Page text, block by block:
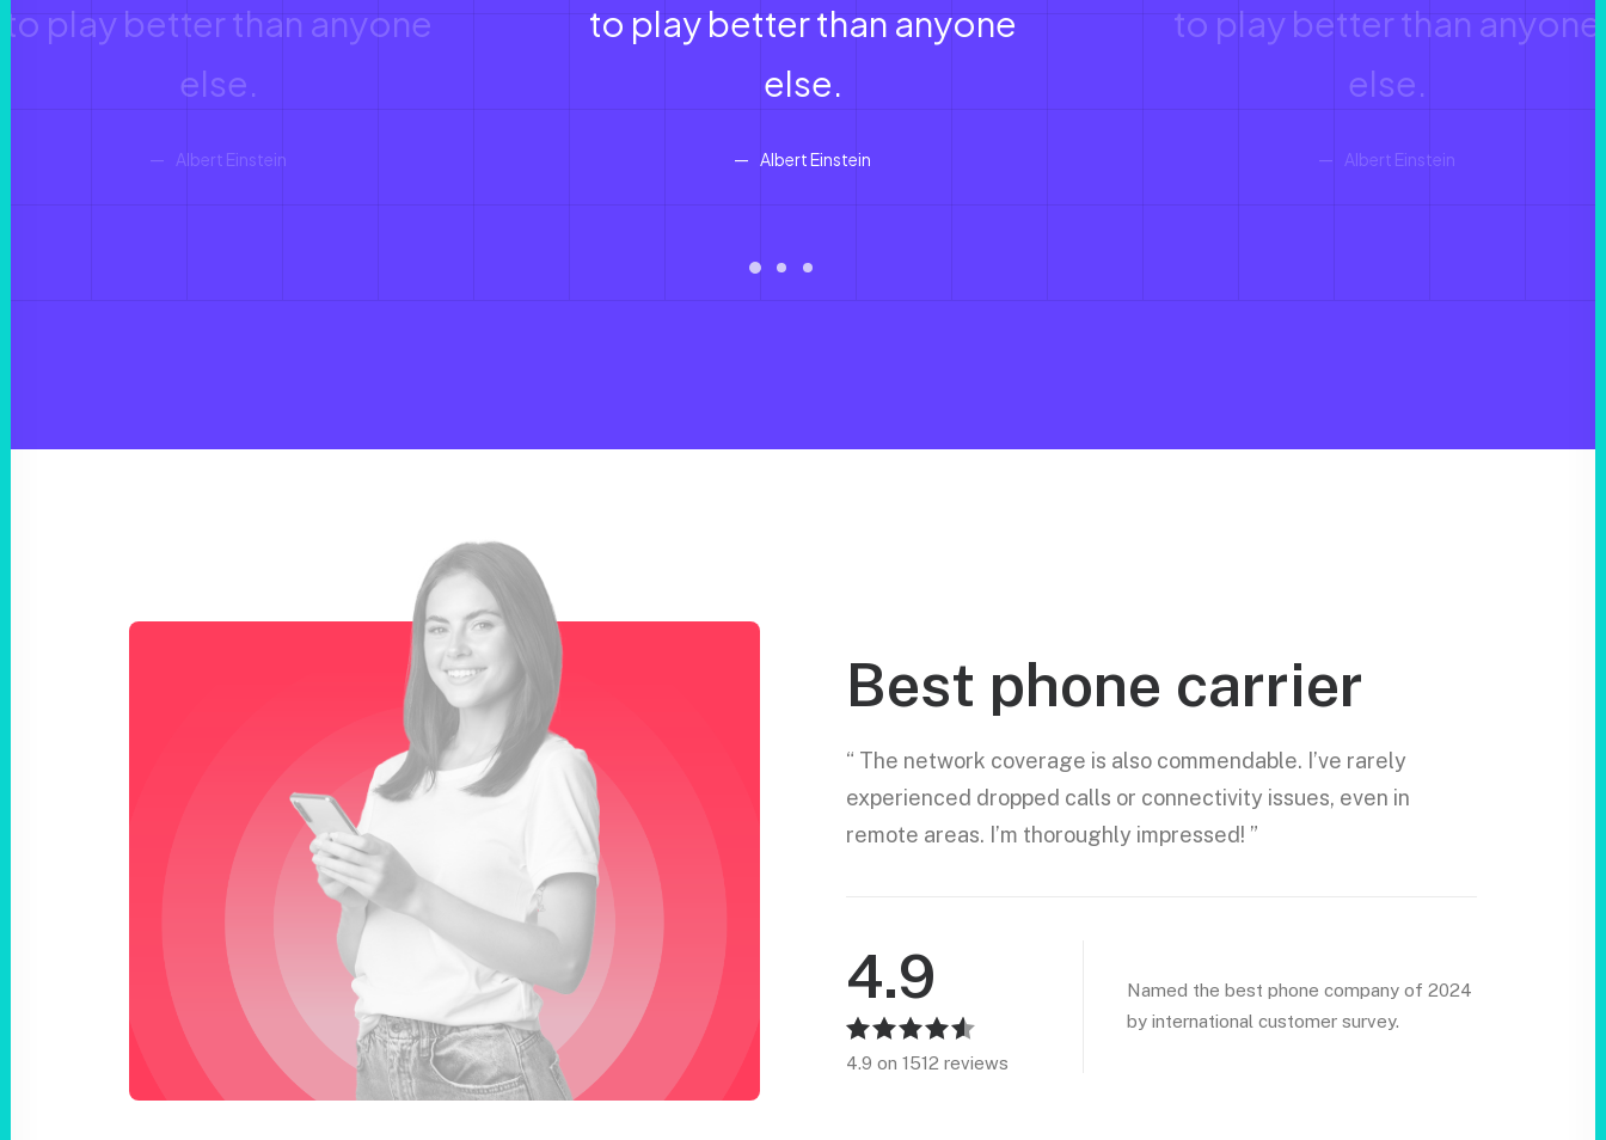
to play better than anyone
else.
Albert Einstein
to play better than anyone
else.
Albert Einstein
to play better than anyone
else.
Albert Einstein
Best phone carrier
“ The network coverage is also commendable. I’ve rarely
experienced dropped calls or connectivity issues, even in
remote areas. I’m thoroughly impressed! ”
4.9
4.9 on 1512 reviews
Named the best phone company of 2024
by international customer survey.